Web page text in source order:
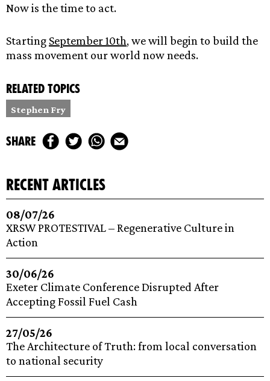
Now is the time to act.
Starting September 10th, we will begin to build the
mass movement our world now needs.
Related topics
Stephen Fry
share
recent articles
08/07/26
XRSW PROTESTIVAL – Regenerative Culture in
Action
30/06/26
Exeter Climate Conference Disrupted After
Accepting Fossil Fuel Cash
27/05/26
The Architecture of Truth: from local conversation
to national security